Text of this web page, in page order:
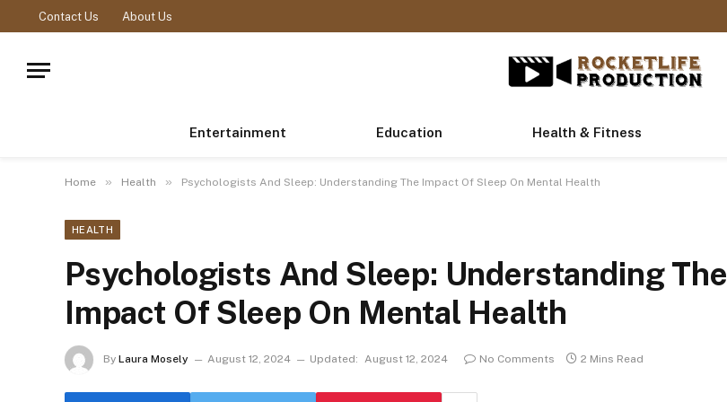
Contact Us About Us
Entertainment Education Health & Fitness
Home » Health » Psychologists And Sleep: Understanding The Impact Of Sleep On Mental Health
HEALTH
Psychologists And Sleep: Understanding The
Impact Of Sleep On Mental Health
By Laura Mosely August 12, 2024 Updated: August 12, 2024 No Comments 2 Mins Read